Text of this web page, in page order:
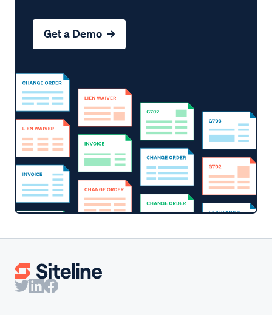
Get a Demo →